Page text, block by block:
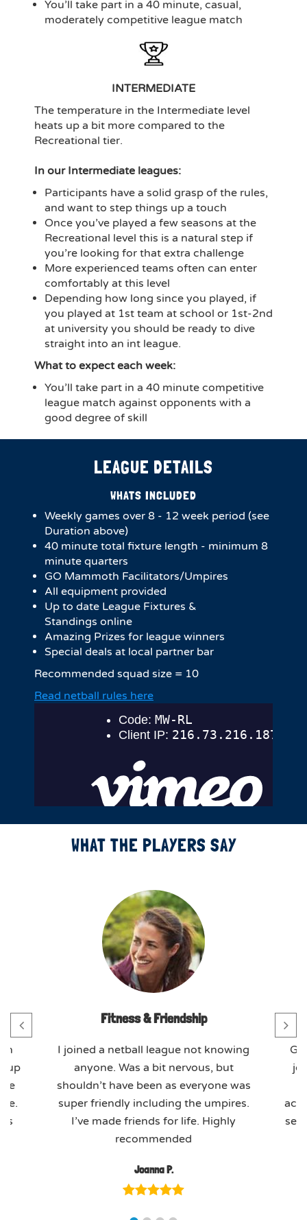
You’ll take part in a 40 minute, casual,
moderately competitive league match
INTERMEDIATE
The temperature in the Intermediate level
heats up a bit more compared to the
Recreational tier.
In our Intermediate leagues:
Participants have a solid grasp of the rules,
and want to step things up a touch
Once you’ve played a few seasons at the
Recreational level this is a natural step if
you’re looking for that extra challenge
More experienced teams often can enter
comfortably at this level
Depending how long since you played, if
you played at 1st team at school or 1st-2nd
at university you should be ready to dive
straight into an int league.
What to expect each week:
You’ll take part in a 40 minute competitive
league match against opponents with a
good degree of skill
LEAGUE DETAILS
WHATS INCLUDED
Weekly games over 8 - 12 week period (see
Duration above)
40 minute total fixture length - minimum 8
minute quarters
GO Mammoth Facilitators/Umpires
All equipment provided
Up to date League Fixtures &
Standings online
Amazing Prizes for league winners
Special deals at local partner bar
Recommended squad size = 10
Read netball rules here
WHAT THE PLAYERS SAY
up
Fitness & Friendship
I joined a netball league not knowing
anyone. Was a bit nervous, but
shouldn’t have been as everyone was
super friendly including the umpires.
I’ve made friends for life. Highly
recommended
Joanna P.